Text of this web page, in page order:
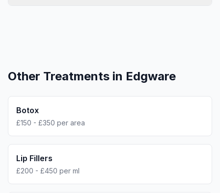
Other Treatments in Edgware
Botox
£150 - £350 per area
Lip Fillers
£200 - £450 per ml